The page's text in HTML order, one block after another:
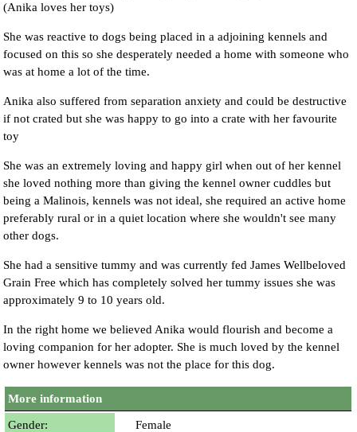
(Anika loves her toys)
She was reactive to dogs being placed in a adjoining kennels and
focused on this so she desperately needed a home with someone who
was at home a lot of the time.
Anika also suffered from separation anxiety and could be destructive
if not crated but she was happy to go into a crate with her favourite
toy
She was an extremely loving and happy girl when out of her kennel
she loved nothing more than giving the kennel owner cuddles but
being a Malinois, kennels was not ideal, she required an active home
preferably rural or in a quiet location where she wouldn't see many
other dogs.
She had a sensitive tummy and was currently fed James Wellbeloved
Grain Free which has completely solved her tummy issues she was
approximately 9 to 10 years old.
In the right home we believed Anika would flourish and become a
loving companion for her adopter. She is much loved by the kennel
owner however kennels was not the place for this dog.
More information
Gender:
Female